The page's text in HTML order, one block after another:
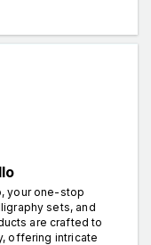
your one-stop
sets, and
are crafted to
offering intricate